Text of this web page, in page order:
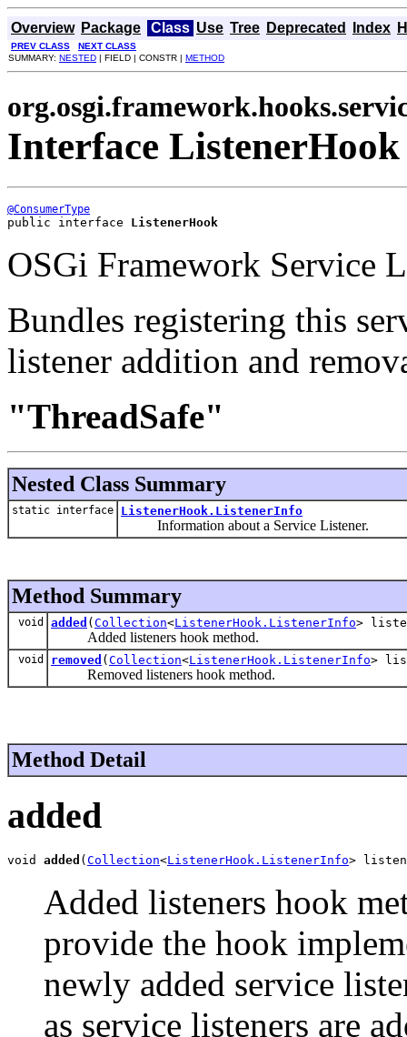
Overview Package Class Use Tree Deprecated Index
PREV CLASS
NEXT CLASS
SUMMARY: NESTED | FIELD | CONSTR | METHOD
Interface ListenerHook
@ConsumerType
public interface ListenerHook
OSGi Framework Service
Bundles registering this
listener addition and
"ThreadSafe"
Nested Class Summary
static interface ListenerHook.ListenerInfo
Information about a Service Listener.
Method Summary
void added ( Collection<ListenerHook.ListenerInfo>
Added listeners hook method.
void removed ( Collection<ListenerHook.ListenerInfo>
Removed listeners hook method.
Method Detail
added
void added ( Collection<ListenerHook.ListenerInfo>
Added listeners hook
provide the hook
newly added service
as service listeners are